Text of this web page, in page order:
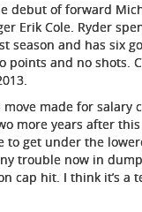
debut of forward
Erik Cole. Ryder
season and has six
points and no shots.
move made for
more years after
to get under the
trouble now in
cap hit. I think it’s a